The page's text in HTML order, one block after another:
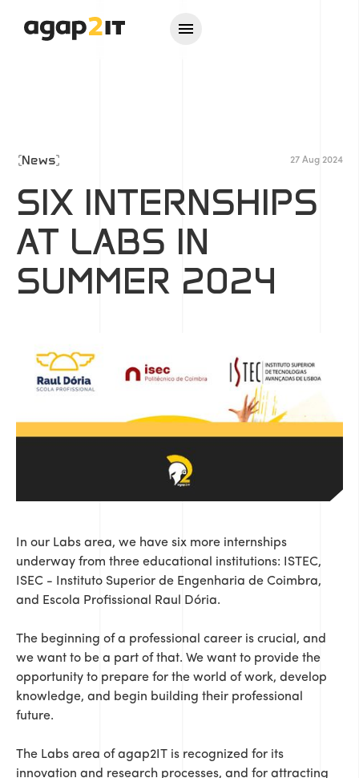
News 27 Aug 2024
SIX INTERNSHIPS
AT LABS IN
SUMMER 2024
In our Labs area, we have six more internships
underway from three educational institutions: ISTEC,
ISEC - Instituto Superior de Engenharia de Coimbra,
and Escola Profissional Raul Dória.
The beginning of a professional career is crucial, and
we want to be a part of that. We want to provide the
opportunity to prepare for the world of work, develop
knowledge, and begin building their professional
future.
The Labs area of ​​agap2IT is recognized for its
innovation and research processes, and for attracting